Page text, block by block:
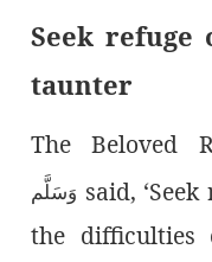
Seek refuge
taunter
The Beloved
وَسَلَّم said,
the difficulties